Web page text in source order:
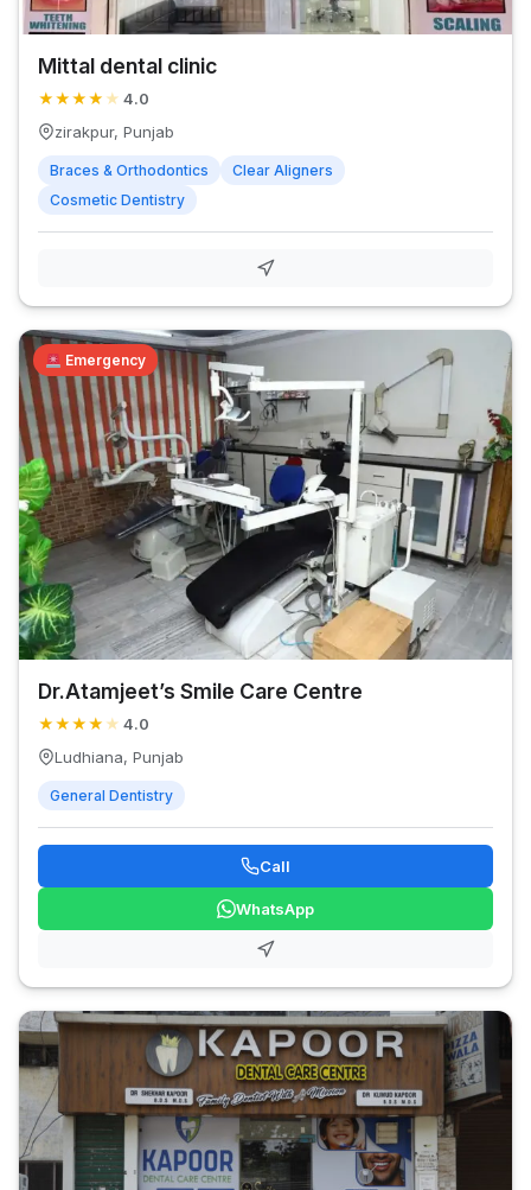
Mittal dental clinic
★★★★ ★ 4.0
zirakpur, Punjab
Braces & Orthodontics
Clear Aligners
Cosmetic Dentistry
Emergency
Dr.Atamjeet’s Smile Care Centre
★★★★ ★ 4.0
Ludhiana, Punjab
General Dentistry
Call
WhatsApp